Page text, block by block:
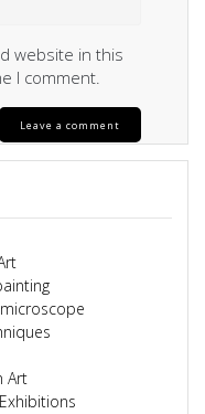
website in this
I comment.
Art